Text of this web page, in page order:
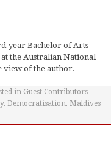
year Bachelor of Arts
the Australian National
view of the author.
in Guest Contributors
, Democratisation, Maldives